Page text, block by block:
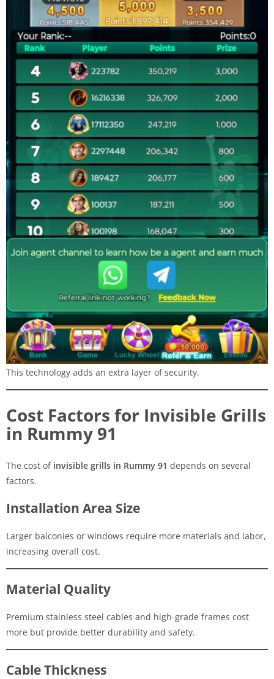
This technology adds an extra layer of security.
Cost Factors for Invisible Grills
in Rummy 91
The cost of invisible grills in Rummy 91 depends on several
factors.
Installation Area Size
Larger balconies or windows require more materials and labor,
increasing overall cost.
Material Quality
Premium stainless steel cables and high-grade frames cost
more but provide better durability and safety.
Cable Thickness